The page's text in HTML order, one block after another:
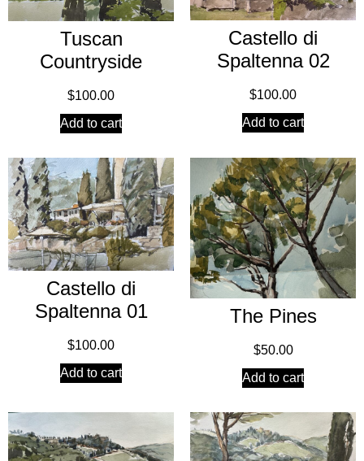
Tuscan
Countryside
$100.00
Add to cart
Castello di
Spaltenna 02
$100.00
Add to cart
Castello di
Spaltenna 01
$100.00
Add to cart
The Pines
$50.00
Add to cart